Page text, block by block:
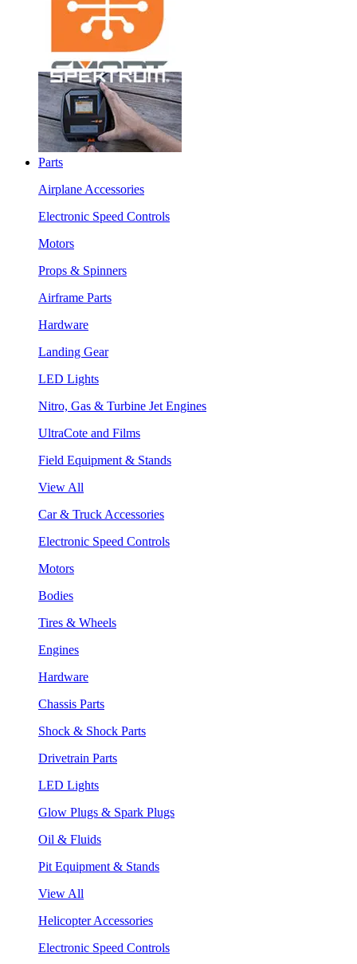
Parts
Airplane Accessories
Electronic Speed Controls
Motors
Props & Spinners
Airframe Parts
Hardware
Landing Gear
LED Lights
Nitro, Gas & Turbine Jet Engines
UltraCote and Films
Field Equipment & Stands
View All
Car & Truck Accessories
Electronic Speed Controls
Motors
Bodies
Tires & Wheels
Engines
Hardware
Chassis Parts
Shock & Shock Parts
Drivetrain Parts
LED Lights
Glow Plugs & Spark Plugs
Oil & Fluids
Pit Equipment & Stands
View All
Helicopter Accessories
Electronic Speed Controls